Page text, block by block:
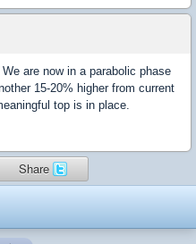
are now in a parabolic phase
15-20% higher from current
top is in place.
Share